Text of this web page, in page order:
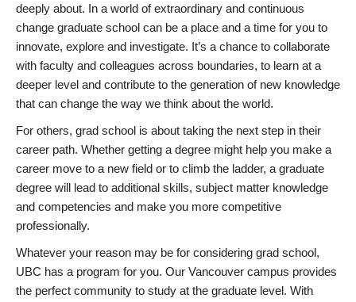
deeply about. In a world of extraordinary and continuous
change graduate school can be a place and a time for you to
innovate, explore and investigate. It’s a chance to collaborate
with faculty and colleagues across boundaries, to learn at a
deeper level and contribute to the generation of new knowledge
that can change the way we think about the world.
For others, grad school is about taking the next step in their
career path. Whether getting a degree might help you make a
career move to a new field or to climb the ladder, a graduate
degree will lead to additional skills, subject matter knowledge
and competencies and make you more competitive
professionally.
Whatever your reason may be for considering grad school,
UBC has a program for you. Our Vancouver campus provides
the perfect community to study at the graduate level. With